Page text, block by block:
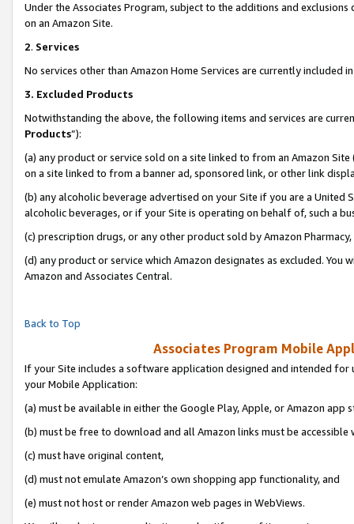
Under the Associates Program, subject to the additions and
on an Amazon Site.
2. Services
No services other than Amazon Home Services are currently included
3. Excluded Products
Notwithstanding the above, the following items and services are
Products”):
(a) any product or service sold on a site linked to from an Amazon
on a site linked to from a banner ad, sponsored link, or other link
(b) any alcoholic beverage advertised on your Site if you are a
alcoholic beverages, or if your Site is operating on behalf of, such a
(c) prescription drugs, or any other product sold by Amazon Pharmacy,
(d) any product or service which Amazon designates as excluded.
Amazon and Associates Central.
Back to Top
Associates Program Mobile
If your Site includes a software application designed and intended
your Mobile Application:
(a) must be available in either the Google Play, Apple, or Amazon app
(b) must be free to download and all Amazon links must be accessible
(c) must have original content,
(d) must not emulate Amazon’s own shopping app functionality, and
(e) must not host or render Amazon web pages in WebViews.